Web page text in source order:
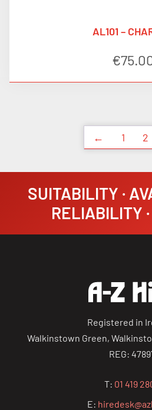
AL101 –
€
← 1 2
SUITABILITY ·
RELIABILITY
Registered in
Walkinstown Green,
REG:
T: 01 419
E: